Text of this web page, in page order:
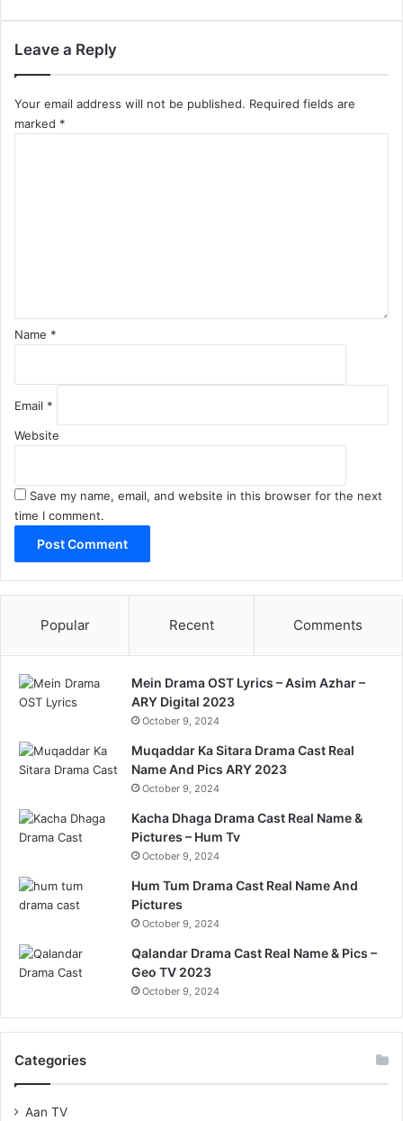
Leave a Reply
Your email address will not be published. Required fields are
marked *
Name *
Email *
Website
Save my name, email, and website in this browser for the next
time I comment.
Popular Recent Comments
Mein Drama OST Lyrics – Asim Azhar –
ARY Digital 2023
October 9, 2024
Muqaddar Ka Sitara Drama Cast Real
Name And Pics ARY 2023
October 9, 2024
Kacha Dhaga Drama Cast Real Name &
Pictures – Hum Tv
October 9, 2024
Hum Tum Drama Cast Real Name And
Pictures
October 9, 2024
Qalandar Drama Cast Real Name & Pics –
Geo TV 2023
October 9, 2024
Categories
Aan TV